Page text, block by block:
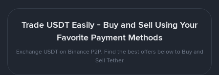
Trade USDT Easily - Buy and Sell Using Your
Favorite Payment Methods
Exchange USDT on Binance P2P. Find the best offers below to Buy and
Sell Tether